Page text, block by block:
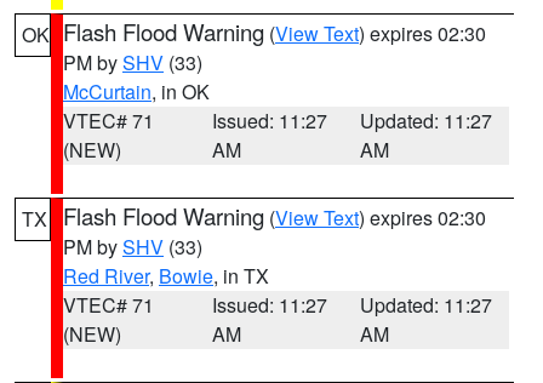
OK Flash Flood Warning (View Text) expires 02:30
PM bySHV (33)
McCurtain, in OK
VTEC# 71
(NEW)
Issued: 11:27
AM
Updated: 11:27
AM
TX Flash Flood Warning (View Text) expires 02:30
PM bySHV (33)
Red River, Bowie, in TX
VTEC# 71
(NEW)
Issued: 11:27
AM
Updated: 11:27
AM